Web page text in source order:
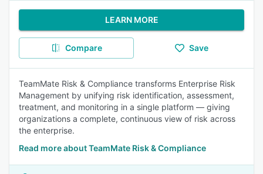
LEARN MORE
Compare Save
TeamMate Risk & Compliance transforms Enterprise Risk
Management by unifying risk identification, assessment,
treatment, and monitoring in a single platform — giving
organizations a complete, continuous view of risk across
the enterprise.
Read more about TeamMate Risk & Compliance